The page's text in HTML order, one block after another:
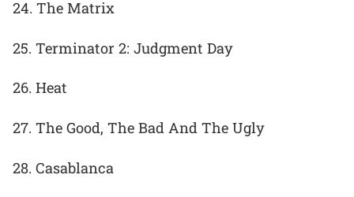
24. The Matrix
25. Terminator 2: Judgment Day
26. Heat
27. The Good, The Bad And The Ugly
28. Casablanca